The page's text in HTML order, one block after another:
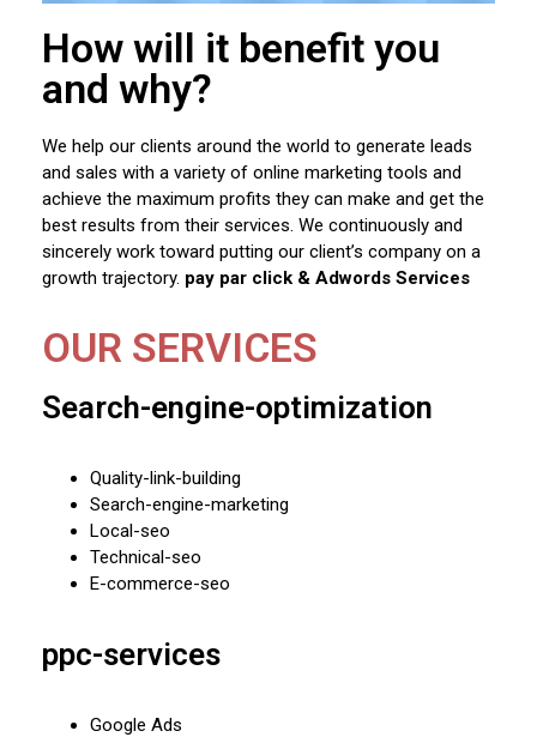
How will it benefit you
and why?
We help our clients around the world to generate leads
and sales with a variety of online marketing tools and
achieve the maximum profits they can make and get the
best results from their services. We continuously and
sincerely work toward putting our client’s company on a
growth trajectory. pay par click & Adwords Services
OUR SERVICES
Search-engine-optimization
Quality-link-building
Search-engine-marketing
Local-seo
Technical-seo
E-commerce-seo
ppc-services
Google Ads